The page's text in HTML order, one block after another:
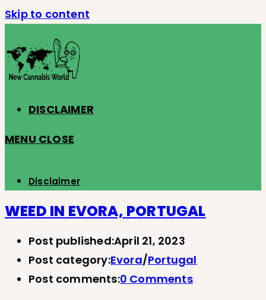
Skip to content
DISCLAIMER
MENU CLOSE
Disclaimer
WEED IN EVORA, PORTUGAL
Post published:April 21, 2023
Post category:Evora/Portugal
Post comments:0 Comments